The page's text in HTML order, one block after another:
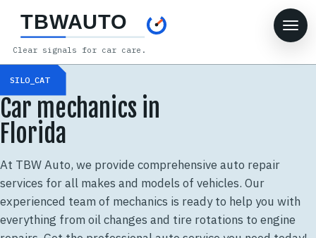
TBWAUTO
Clear signals for car care.
SILO_CAT
Car mechanics in
Florida
At TBW Auto, we provide comprehensive auto repair
services for all makes and models of vehicles. Our
experienced team of mechanics is ready to help you with
everything from oil changes and tire rotations to engine